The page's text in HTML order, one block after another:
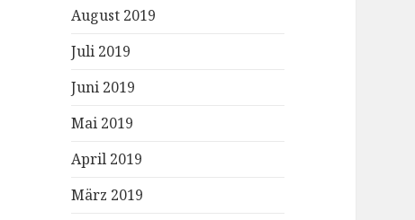
August 2019
Juli 2019
Juni 2019
Mai 2019
April 2019
März 2019